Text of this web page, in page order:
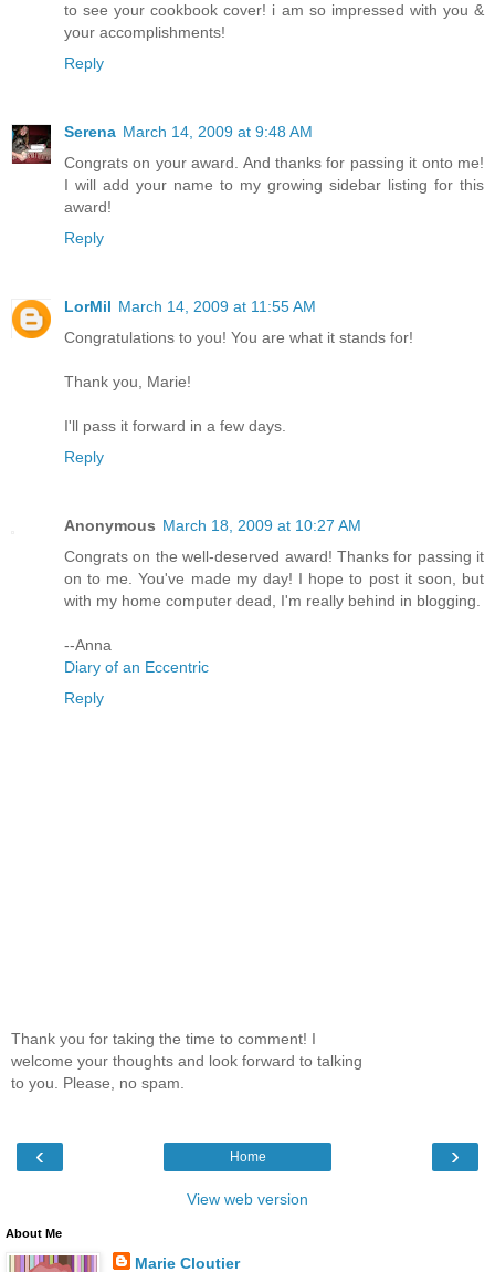
to see your cookbook cover! i am so impressed with you &
your accomplishments!
Reply
Serena March 14, 2009 at 9:48 AM
Congrats on your award. And thanks for passing it onto me!
I will add your name to my growing sidebar listing for this
award!
Reply
LorMil March 14, 2009 at 11:55 AM
Congratulations to you! You are what it stands for!
Thank you, Marie!
I'll pass it forward in a few days.
Reply
Anonymous March 18, 2009 at 10:27 AM
Congrats on the well-deserved award! Thanks for passing it
on to me. You've made my day! I hope to post it soon, but
with my home computer dead, I'm really behind in blogging.
--Anna
Diary of an Eccentric
Reply
Thank you for taking the time to comment! I
welcome your thoughts and look forward to talking
to you. Please, no spam.
‹ ›
Home
View web version
About Me
Marie Cloutier